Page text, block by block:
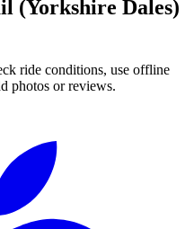
(Yorkshire Dales)
ride conditions, use offline
photos or reviews.